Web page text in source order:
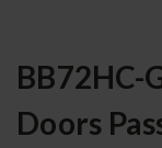
BB72HC-
Doors